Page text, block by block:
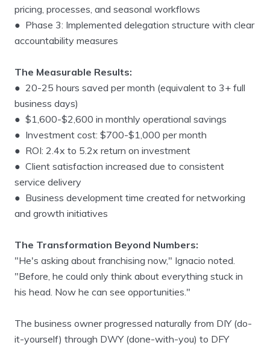
pricing, processes, and seasonal workflows
● Phase 3: Implemented delegation structure with clear
accountability measures
The Measurable Results:
● 20-25 hours saved per month (equivalent to 3+ full
business days)
● $1,600-$2,600 in monthly operational savings
● Investment cost: $700-$1,000 per month
● ROI: 2.4x to 5.2x return on investment
● Client satisfaction increased due to consistent
service delivery
● Business development time created for networking
and growth initiatives
The Transformation Beyond Numbers:
"He's asking about franchising now," Ignacio noted.
"Before, he could only think about everything stuck in
his head. Now he can see opportunities."
The business owner progressed naturally from DIY (do-
it-yourself) through DWY (done-with-you) to DFY